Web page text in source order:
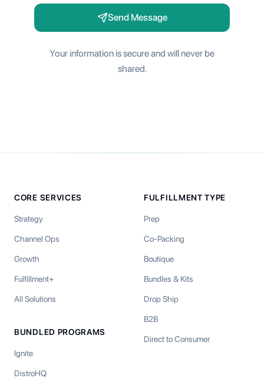
Send Message
Your information is secure and will never be
shared.
CORE SERVICES
Strategy
Channel Ops
Growth
Fulfillment+
All Solutions
BUNDLED PROGRAMS
Ignite
DistroHQ
FULFILLMENT TYPE
Prep
Co-Packing
Boutique
Bundles & Kits
Drop Ship
B2B
Direct to Consumer